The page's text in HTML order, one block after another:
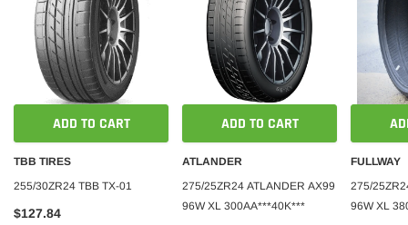
ADD TO CART
TBB TIRES
255/30ZR24 TBB TX-01
$127.84
ADD TO CART
ATLANDER
275/25ZR24 ATLANDER AX99
96W XL 300AA***40K***
FULLWAY
275/
96W XL